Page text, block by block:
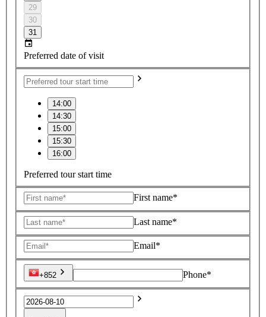
29
30
31
Preferred date of visit
14:00
14:30
15:00
15:30
16:00
Preferred tour start time
First name*
Last name*
Email*
+852 Phone*